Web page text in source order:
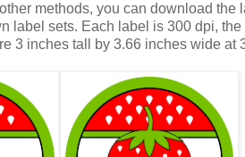
methods, you can download the
label sets. Each label is 300 dpi,
3 inches tall by 3.66 inches wide at